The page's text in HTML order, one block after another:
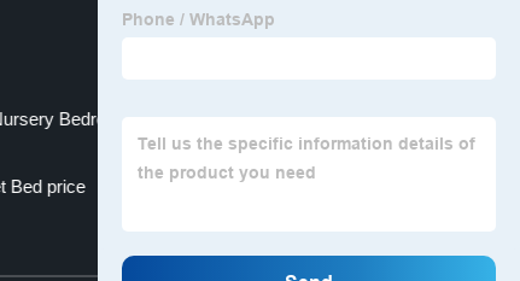
Bedroom Closet Organization
Bed price